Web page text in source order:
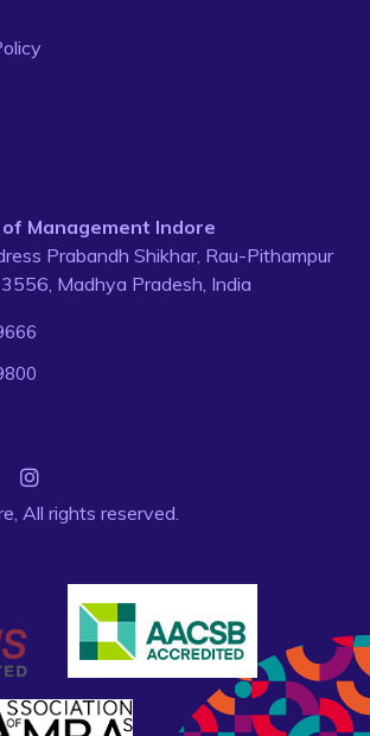
Management Indore
Prabandh Shikhar, Rau-Pithampur
Madhya Pradesh, India
All rights reserved.